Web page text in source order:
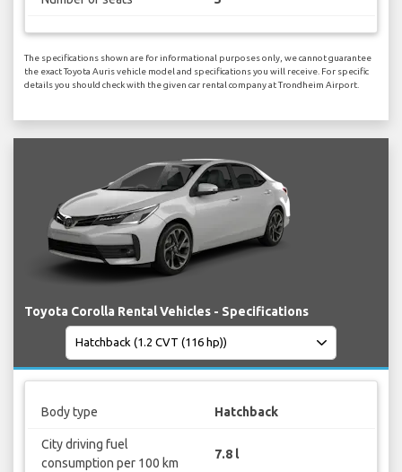
The specifications shown are for informational purposes only, we cannot guarantee
the exact Toyota Auris vehicle model and specifications you will receive. For specific
details you should check with the given car rental company at Trondheim Airport.
Toyota Corolla Rental Vehicles - Specifications
Body type Hatchback
City driving fuel
consumption per 100 km
7.8 l